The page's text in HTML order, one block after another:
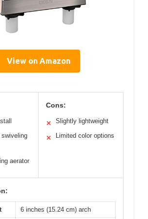
View on Amazon
aerator
Cons:
✕ Slightly lightweight
✕ Limited color options
6 inches (15.24 cm) arch